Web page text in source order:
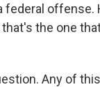
federal
the one
Any of